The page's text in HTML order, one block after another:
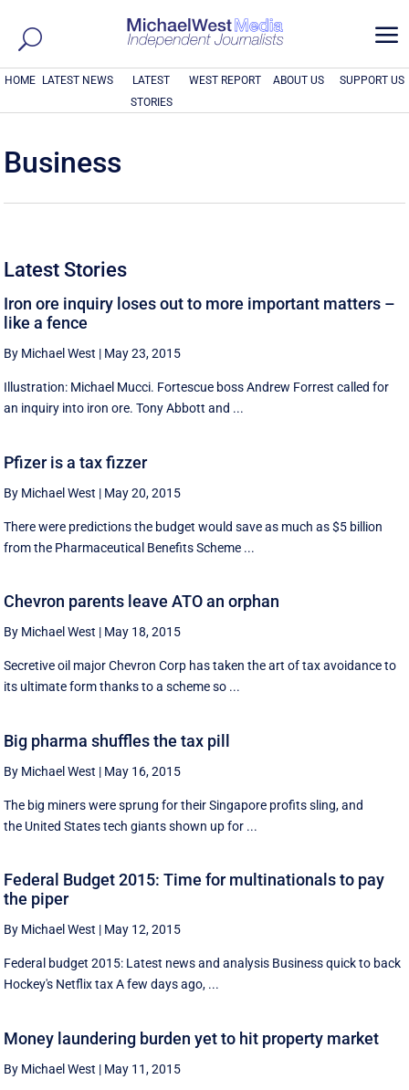
a
HOME LATEST NEWS
LATEST
STORIES
WEST REPORT ABOUT US SUPPORT US
Business
Latest Stories
Iron ore inquiry loses out to more important matters –
like a fence
By Michael West | May 23, 2015
Illustration: Michael Mucci. Fortescue boss Andrew Forrest called for
an inquiry into iron ore. Tony Abbott and ...
Pfizer is a tax fizzer
By Michael West | May 20, 2015
There were predictions the budget would save as much as $5 billion
from the Pharmaceutical Benefits Scheme ...
Chevron parents leave ATO an orphan
By Michael West | May 18, 2015
Secretive oil major Chevron Corp has taken the art of tax avoidance to
its ultimate form thanks to a scheme so ...
Big pharma shuffles the tax pill
By Michael West | May 16, 2015
The big miners were sprung for their Singapore profits sling, and
the United States tech giants shown up for ...
Federal Budget 2015: Time for multinationals to pay
the piper
By Michael West | May 12, 2015
Federal budget 2015: Latest news and analysis Business quick to back
Hockey's Netflix tax A few days ago, ...
Money laundering burden yet to hit property market
By Michael West | May 11, 2015